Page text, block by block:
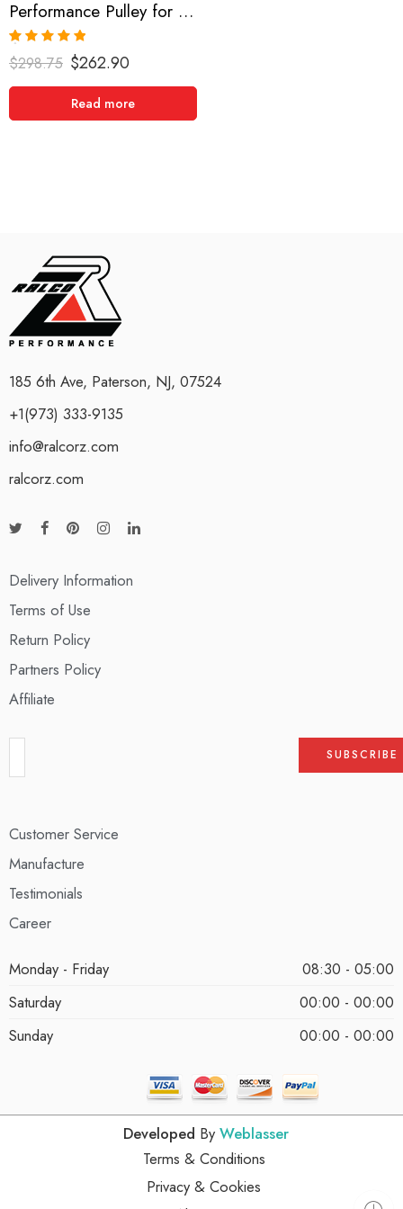
Performance Pulley for Acura, RSX, Accord, TSX 2002-2013
Rated 5.00
out of 5
$298.75 $262.90
Read more
185 6th Ave, Paterson, NJ, 07524
+1(973) 333-9135
info@ralcorz.com
ralcorz.com
Delivery Information
Terms of Use
Return Policy
Partners Policy
Affiliate
Customer Service
Manufacture
Testimonials
Career
Monday - Friday
08:30 - 05:00
Saturday
00:00 - 00:00
Sunday
00:00 - 00:00
Developed By Weblasser
Terms & Conditions
Privacy & Cookies